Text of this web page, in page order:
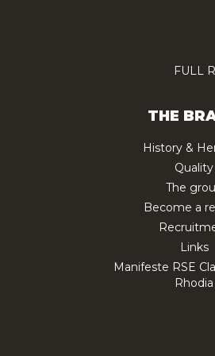
FULL
THE
History &
Quality
The
Become a
Links
Manifeste RSE
Rhodia